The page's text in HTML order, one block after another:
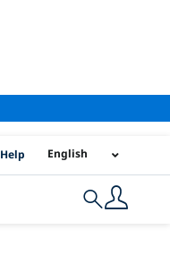
Help English
Search